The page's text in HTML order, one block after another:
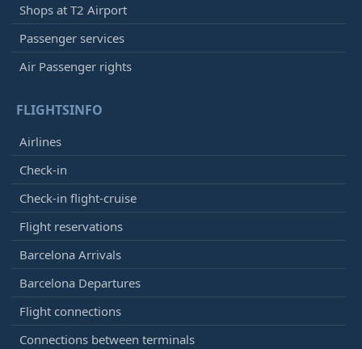
Shops at T2 Airport
Passenger services
Air Passenger rights
FLIGHTSINFO
Airlines
Check-in
Check-in flight-cruise
Flight reservations
Barcelona Arrivals
Barcelona Departures
Flight connections
Connections between terminals